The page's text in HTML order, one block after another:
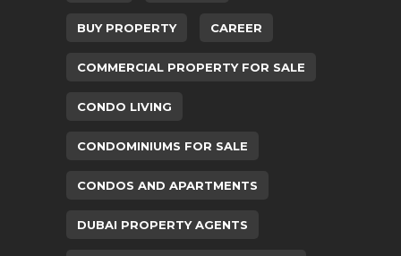
BUY PROPERTY CAREER
COMMERCIAL PROPERTY FOR SALE
CONDO LIVING
CONDOMINIUMS FOR SALE
CONDOS AND APARTMENTS
DUBAI PROPERTY AGENTS